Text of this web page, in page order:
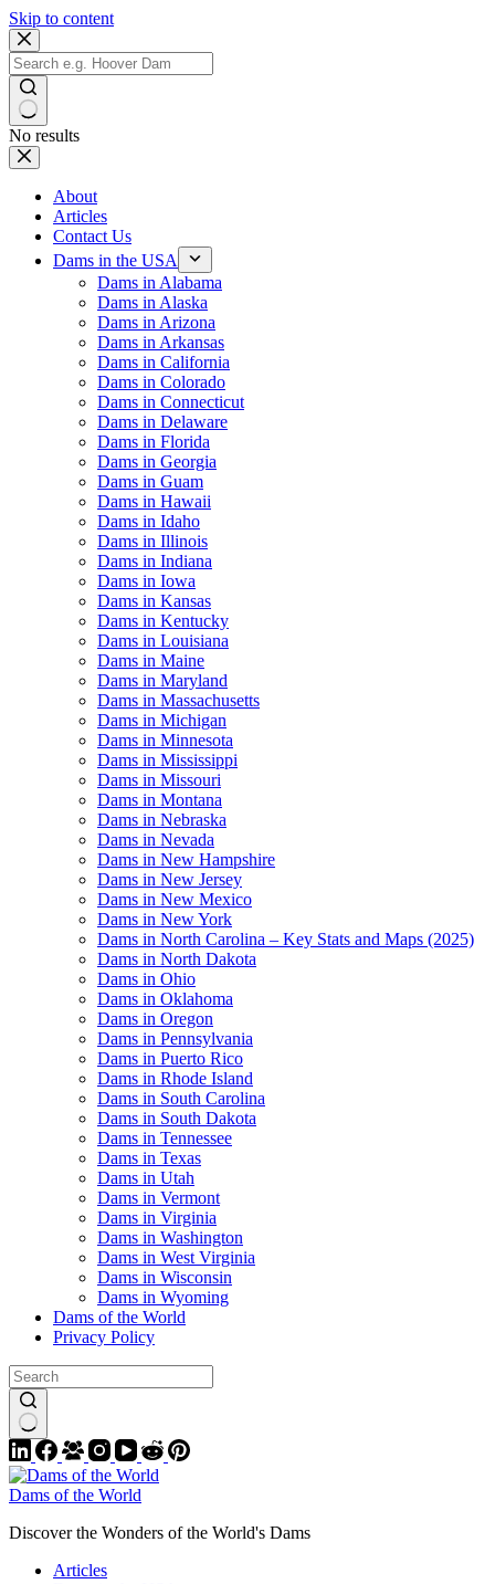
Skip to content
No results
About
Articles
Contact Us
Dams in the USA
Dams in Alabama
Dams in Alaska
Dams in Arizona
Dams in Arkansas
Dams in California
Dams in Colorado
Dams in Connecticut
Dams in Delaware
Dams in Florida
Dams in Georgia
Dams in Guam
Dams in Hawaii
Dams in Idaho
Dams in Illinois
Dams in Indiana
Dams in Iowa
Dams in Kansas
Dams in Kentucky
Dams in Louisiana
Dams in Maine
Dams in Maryland
Dams in Massachusetts
Dams in Michigan
Dams in Minnesota
Dams in Mississippi
Dams in Missouri
Dams in Montana
Dams in Nebraska
Dams in Nevada
Dams in New Hampshire
Dams in New Jersey
Dams in New Mexico
Dams in New York
Dams in North Carolina – Key Stats and Maps (2025)
Dams in North Dakota
Dams in Ohio
Dams in Oklahoma
Dams in Oregon
Dams in Pennsylvania
Dams in Puerto Rico
Dams in Rhode Island
Dams in South Carolina
Dams in South Dakota
Dams in Tennessee
Dams in Texas
Dams in Utah
Dams in Vermont
Dams in Virginia
Dams in Washington
Dams in West Virginia
Dams in Wisconsin
Dams in Wyoming
Dams of the World
Privacy Policy
Dams of the World
Discover the Wonders of the World's Dams
Articles